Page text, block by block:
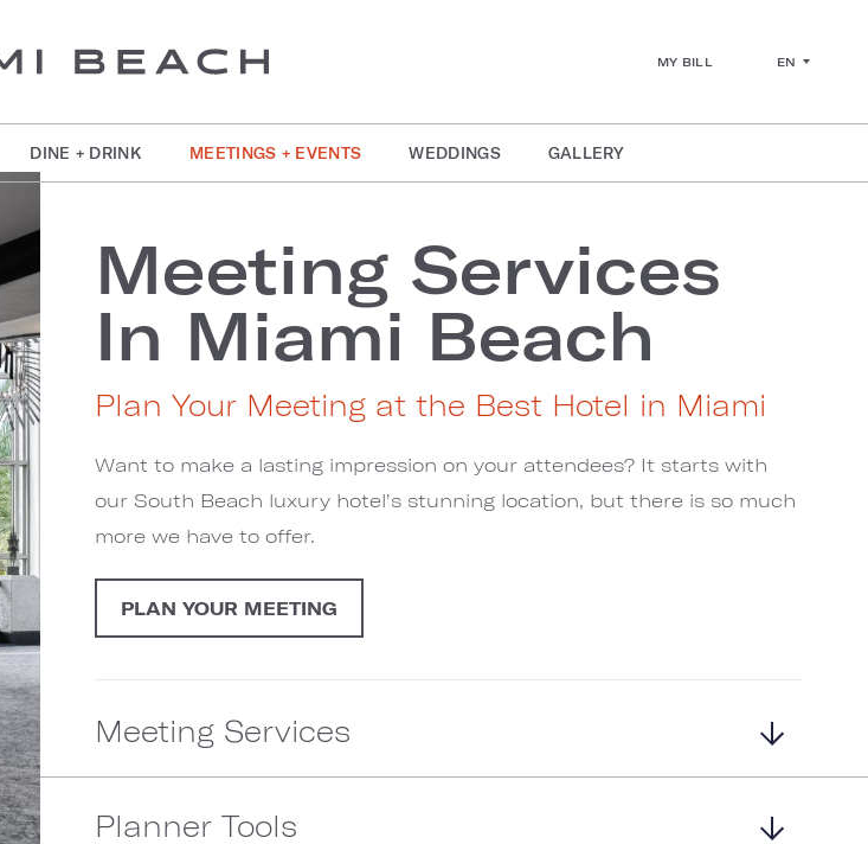
MY BILL EN
DINE + DRINK MEETINGS + EVENTS WEDDINGS GALLERY
Meeting Services
In Miami Beach
Plan Your Meeting at the Best Hotel in Miami
Want to make a lasting impression on your attendees? It starts with
our South Beach luxury hotel's stunning location, but there is so much
more we have to offer.
PLAN YOUR MEETING
Meeting Services
Planner Tools